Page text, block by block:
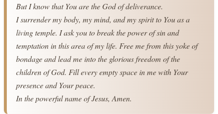
But I know that You are the God of deliverance.
I surrender my body, my mind, and my spirit to You as a
living temple. I ask you to break the power of sin and
temptation in this area of my life. Free me from this yoke of
bondage and lead me into the glorious freedom of the
children of God. Fill every empty space in me with Your
presence and Your peace.
In the powerful name of Jesus, Amen.